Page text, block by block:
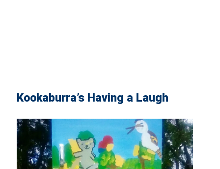
Kookaburra’s Having a Laugh